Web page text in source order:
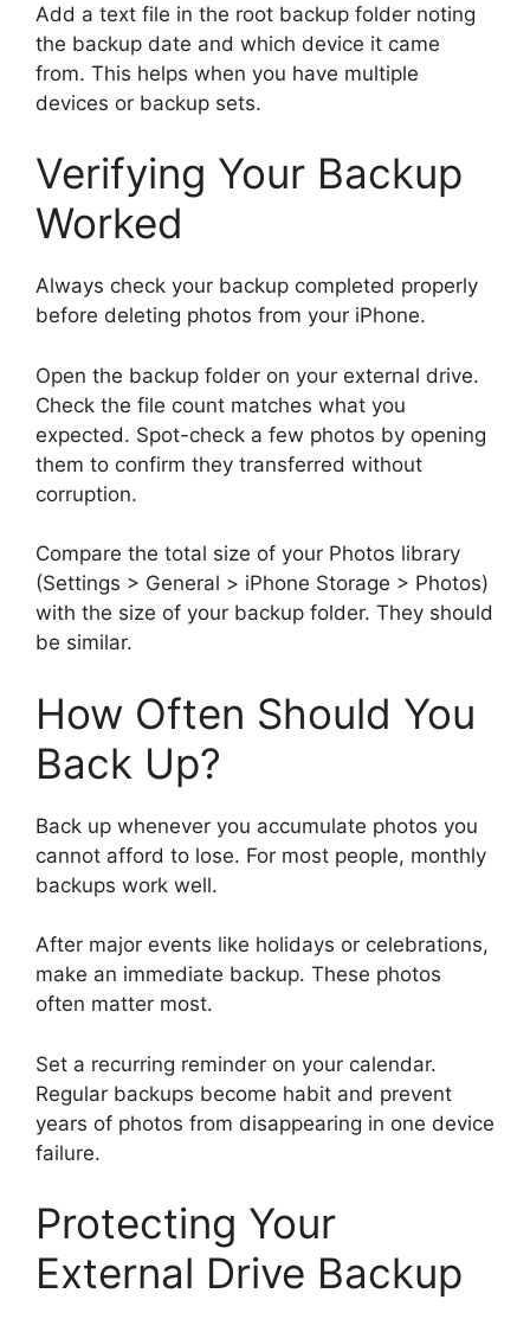
Add a text file in the root backup folder noting
the backup date and which device it came
from. This helps when you have multiple
devices or backup sets.
Verifying Your Backup
Worked
Always check your backup completed properly
before deleting photos from your iPhone.
Open the backup folder on your external drive.
Check the file count matches what you
expected. Spot-check a few photos by opening
them to confirm they transferred without
corruption.
Compare the total size of your Photos library
(Settings > General > iPhone Storage > Photos)
with the size of your backup folder. They should
be similar.
How Often Should You
Back Up?
Back up whenever you accumulate photos you
cannot afford to lose. For most people, monthly
backups work well.
After major events like holidays or celebrations,
make an immediate backup. These photos
often matter most.
Set a recurring reminder on your calendar.
Regular backups become habit and prevent
years of photos from disappearing in one device
failure.
Protecting Your
External Drive Backup